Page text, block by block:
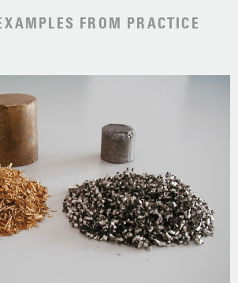
FROM PRACTICE